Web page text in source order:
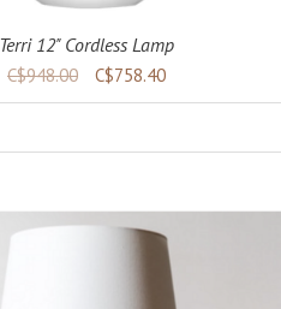
Terri 12" Cordless Lamp
C$948.00 C$758.40